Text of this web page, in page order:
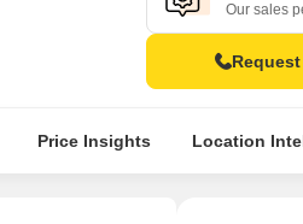
Our sales
Price Insights Location